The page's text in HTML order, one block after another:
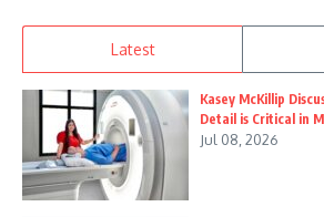
Latest
Kasey McKillip
Detail is Critical in
Jul 08, 2026